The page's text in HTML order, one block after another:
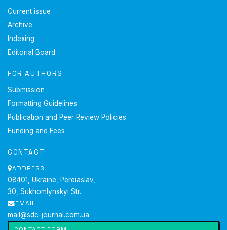
Current issue
Archive
Indexing
Editorial Board
FOR AUTHORS
Submission
Formatting Guidelines
Publication and Peer Review Policies
Funding and Fees
CONTACT
ADDRESS
08401, Ukraine, Pereiaslav,
30, Sukhomlynskyi Str.
EMAIL
mail@sdc-journal.com.ua